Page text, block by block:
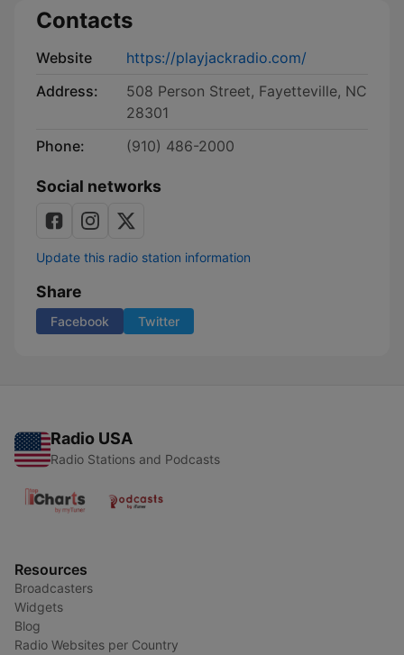
Contacts
Website
https://playjackradio.com/
Address:
508 Person Street, Fayetteville, NC
28301
Phone:
(910) 486-2000
Social networks
Update this radio station information
Share
Facebook Twitter
Radio USA
Radio Stations and Podcasts
Resources
Broadcasters
Widgets
Blog
Radio Websites per Country